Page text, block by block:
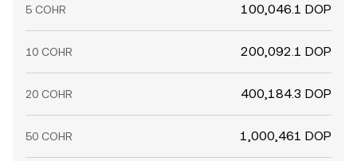
5 COHR 100,046.1 DOP
10 COHR 200,092.1 DOP
20 COHR 400,184.3 DOP
50 COHR 1,000,461 DOP